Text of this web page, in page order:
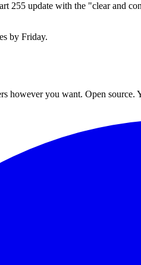
255 update with the "clear and
by Friday.
however you want. Open source.